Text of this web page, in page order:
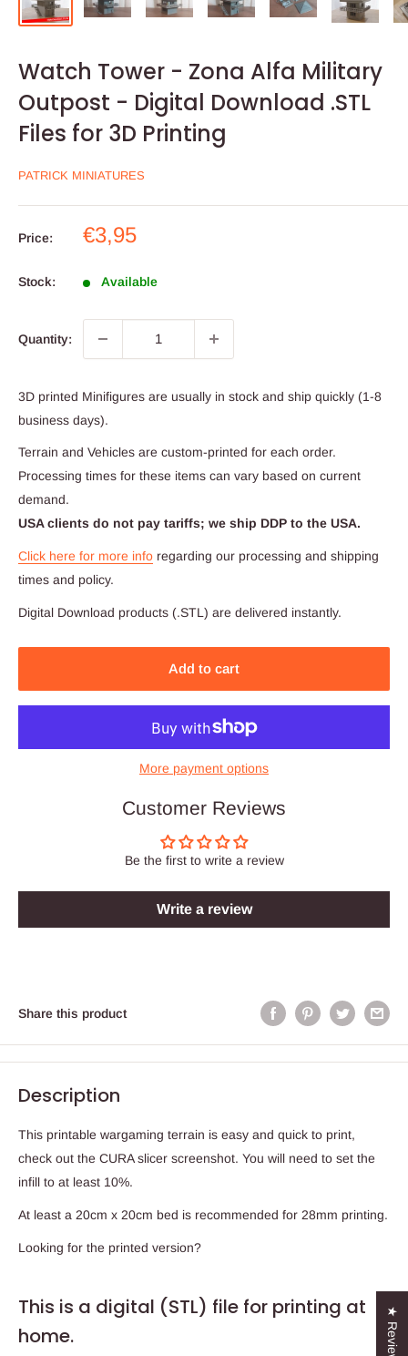
Watch Tower - Zona Alfa Military
Outpost - Digital Download .STL
Files for 3D Printing
PATRICK MINIATURES
Price:
Sale
€3,95
Stock: Available
Quantity:
3D printed Minifigures are usually in stock and ship quickly (1-8
business days).
Terrain and Vehicles are custom-printed for each order.
Processing times for these items can vary based on current
demand.
USA clients do not pay tariffs; we ship DDP to the USA.
Click here for more info regarding our processing and shipping
times and policy.
Digital Download products (.STL) are delivered instantly.
Add to cart
More payment options
Customer Reviews
Be the first to write a review
Write a review
Share this product
Description
This printable wargaming terrain is easy and quick to print,
check out the CURA slicer screenshot. You will need to set the
infill to at least 10%.
At least a 20cm x 20cm bed is recommended for 28mm printing.
Looking for the printed version?
This is a digital (STL) file for printing at
home.
★ Reviews